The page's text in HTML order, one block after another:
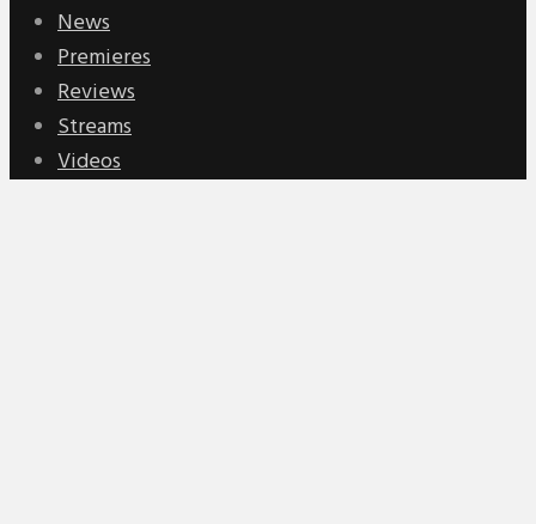
News
Premieres
Reviews
Streams
Videos